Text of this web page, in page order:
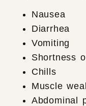
Nausea
Diarrhea
Vomiting
Shortness
Chills
Muscle
Abdominal